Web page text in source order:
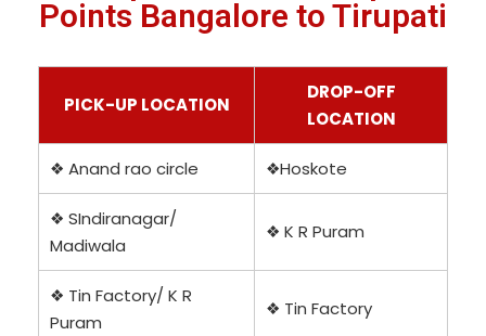
Points Bangalore to Tirupati
PICK-UP LOCATION
DROP-OFF
LOCATION
❖ Anand rao circle ❖Hoskote
❖ SIndiranagar/
Madiwala
❖ K R Puram
❖ Tin Factory/ K R
Puram
❖ Tin Factory